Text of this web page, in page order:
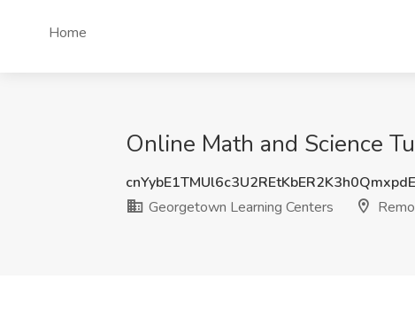
Home
Online Math and Science
Georgetown Learning Centers